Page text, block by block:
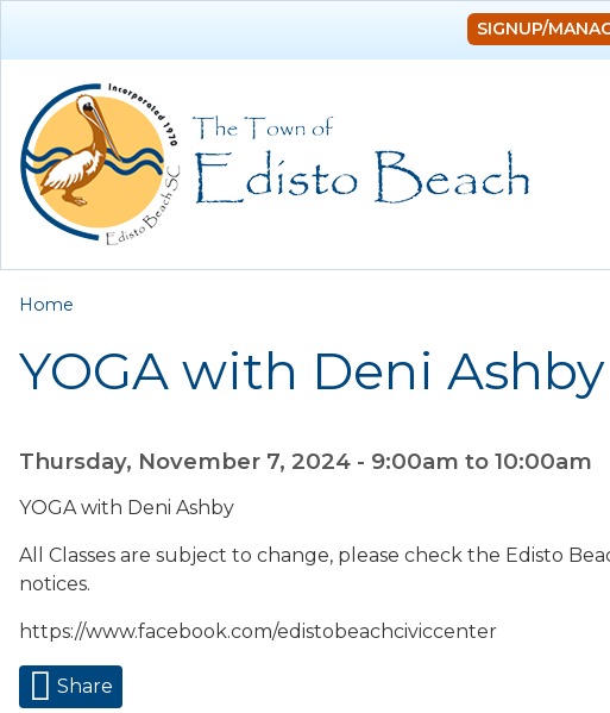
SIGNUP/
You are here
Home
YOGA with Deni Ashby
Thursday, November 7, 2024 - 9:00am to 10:00am
YOGA with Deni Ashby
All Classes are subject to change, please check the Edisto
notices.
https://www.facebook.com/edistobeachciviccenter
Share